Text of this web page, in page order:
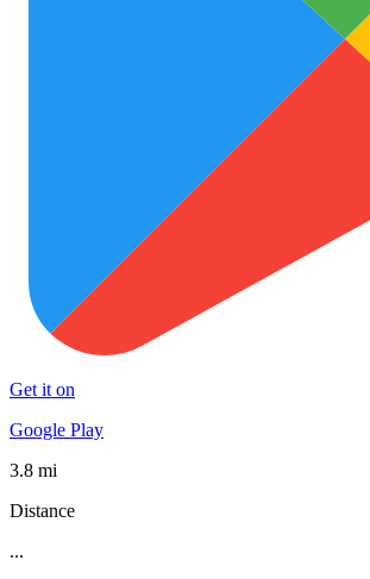
Get it on
Google Play
3.8 mi
Distance
...